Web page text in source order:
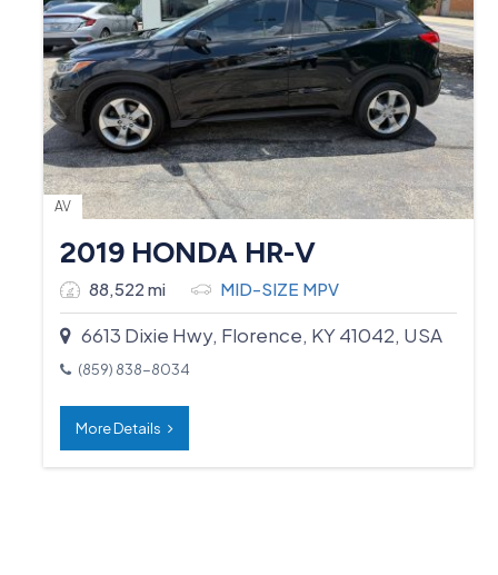
AV
2019 HONDA HR-V
88,522 mi MID-SIZE MPV
6613 Dixie Hwy, Florence, KY 41042, USA
(859) 838-8034
More Details